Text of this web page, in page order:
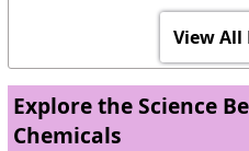
View All
Explore the Science
Chemicals